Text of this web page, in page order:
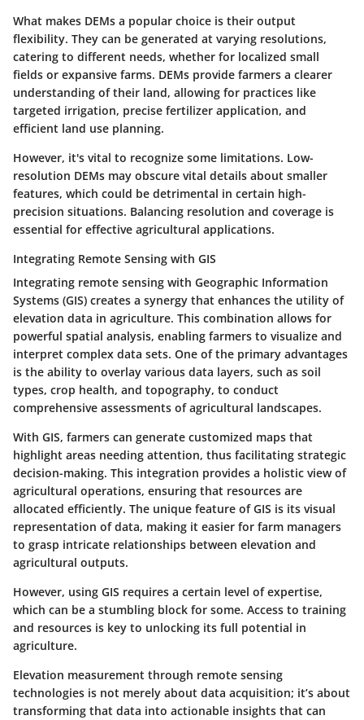
What makes DEMs a popular choice is their output
flexibility. They can be generated at varying resolutions,
catering to different needs, whether for localized small
fields or expansive farms. DEMs provide farmers a clearer
understanding of their land, allowing for practices like
targeted irrigation, precise fertilizer application, and
efficient land use planning.
However, it's vital to recognize some limitations. Low-
resolution DEMs may obscure vital details about smaller
features, which could be detrimental in certain high-
precision situations. Balancing resolution and coverage is
essential for effective agricultural applications.
Integrating Remote Sensing with GIS
Integrating remote sensing with Geographic Information
Systems (GIS) creates a synergy that enhances the utility of
elevation data in agriculture. This combination allows for
powerful spatial analysis, enabling farmers to visualize and
interpret complex data sets. One of the primary advantages
is the ability to overlay various data layers, such as soil
types, crop health, and topography, to conduct
comprehensive assessments of agricultural landscapes.
With GIS, farmers can generate customized maps that
highlight areas needing attention, thus facilitating strategic
decision-making. This integration provides a holistic view of
agricultural operations, ensuring that resources are
allocated efficiently. The unique feature of GIS is its visual
representation of data, making it easier for farm managers
to grasp intricate relationships between elevation and
agricultural outputs.
However, using GIS requires a certain level of expertise,
which can be a stumbling block for some. Access to training
and resources is key to unlocking its full potential in
agriculture.
Elevation measurement through remote sensing
technologies is not merely about data acquisition; it’s about
transforming that data into actionable insights that can